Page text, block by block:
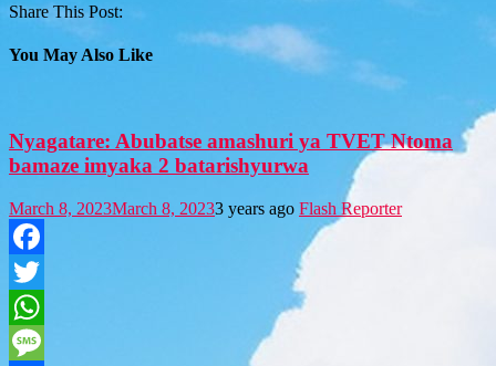
Share This Post:
You May Also Like
Nyagatare: Abubatse amashuri ya TVET Ntoma
bamaze imyaka 2 batarishyurwa
March 8, 2023March 8, 20233 years ago Flash Reporter
Facebook
Twitter
WhatsApp